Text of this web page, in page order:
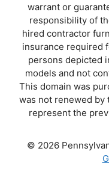
warrant or
responsibility of
hired contractor
insurance required
persons depicted
models and not
This domain was
was not renewed by
represent the
© 2026